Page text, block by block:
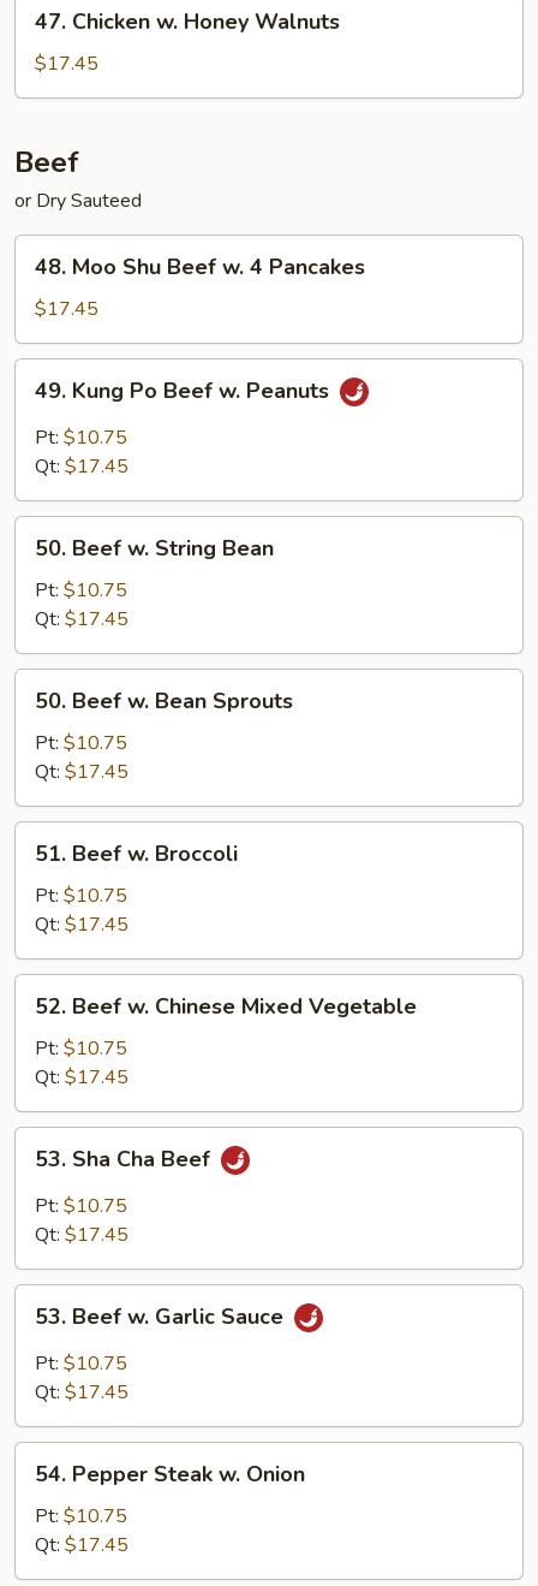
Chicken
Honey
47. Chicken w. Honey Walnuts
$17.45
Beef
or Dry Sauteed
Moo
Shu
Beef
w.
Pancakes
48. Moo Shu Beef w. 4 Pancakes
$17.45
Kung
Po
Beef
Peanuts
49. Kung Po Beef w. Peanuts
Pt: $10.75
Qt: $17.45
Beef
String
Bean
50. Beef w. String Bean
Pt: $10.75
Qt: $17.45
Beef
Bean
Sprouts
50. Beef w. Bean Sprouts
Pt: $10.75
Qt: $17.45
Beef
Broccoli
51. Beef w. Broccoli
Pt: $10.75
Qt: $17.45
Beef
Chinese
Mixed
Vegetable
52. Beef w. Chinese Mixed Vegetable
Pt: $10.75
Qt: $17.45
Sha
Cha
Beef
53. Sha Cha Beef
Pt: $10.75
Qt: $17.45
Beef
Garlic
53. Beef w. Garlic Sauce
Pt: $10.75
Qt: $17.45
Pepper
Steak
Onion
54. Pepper Steak w. Onion
Pt: $10.75
Qt: $17.45